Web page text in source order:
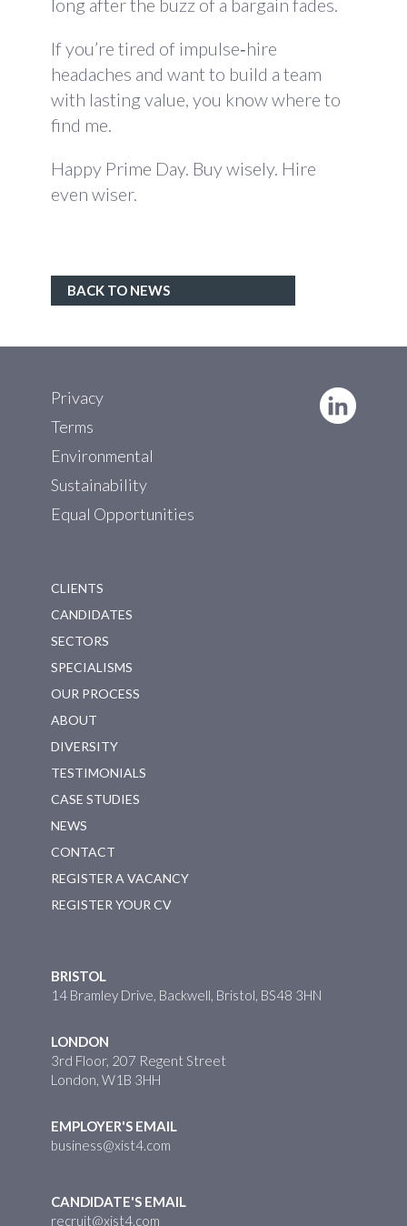
long after the buzz of a bargain fades.
If you’re tired of impulse‑hire
headaches and want to build a team
with lasting value, you know where to
find me.
Happy Prime Day. Buy wisely. Hire
even wiser.
BACK TO NEWS
Privacy
Terms
Environmental
Sustainability
Equal Opportunities
CLIENTS
CANDIDATES
SECTORS
SPECIALISMS
OUR PROCESS
ABOUT
DIVERSITY
TESTIMONIALS
CASE STUDIES
NEWS
CONTACT
REGISTER A VACANCY
REGISTER YOUR CV
BRISTOL
14 Bramley Drive, Backwell, Bristol, BS48 3HN
LONDON
3rd Floor, 207 Regent Street
London, W1B 3HH
EMPLOYER'S EMAIL
business@xist4.com
CANDIDATE'S EMAIL
recruit@xist4.com